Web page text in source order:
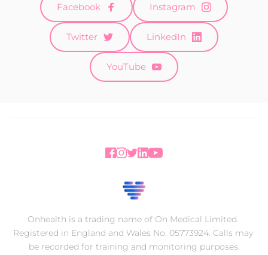
Facebook Instagram
Twitter LinkedIn
YouTube
Onhealth is a trading name of On Medical Limited.
Registered in England and Wales No. 05773924. Calls may
be recorded for training and monitoring purposes.